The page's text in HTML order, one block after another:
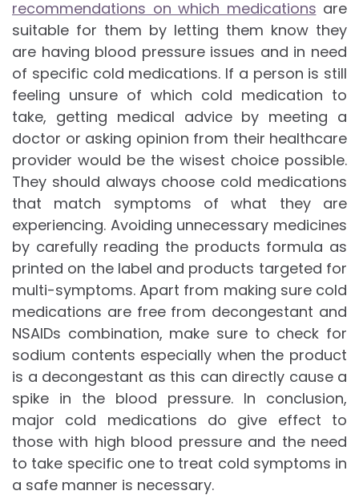
recommendations on which medications are
suitable for them by letting them know they
are having blood pressure issues and in need
of specific cold medications. If a person is still
feeling unsure of which cold medication to
take, getting medical advice by meeting a
doctor or asking opinion from their healthcare
provider would be the wisest choice possible.
They should always choose cold medications
that match symptoms of what they are
experiencing. Avoiding unnecessary medicines
by carefully reading the products formula as
printed on the label and products targeted for
multi-symptoms. Apart from making sure cold
medications are free from decongestant and
NSAIDs combination, make sure to check for
sodium contents especially when the product
is a decongestant as this can directly cause a
spike in the blood pressure. In conclusion,
major cold medications do give effect to
those with high blood pressure and the need
to take specific one to treat cold symptoms in
a safe manner is necessary.